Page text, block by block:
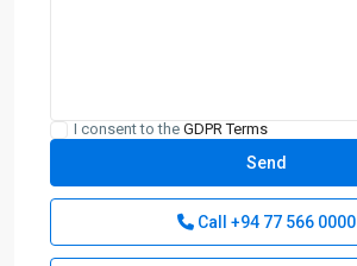
I consent to the GDPR Terms
Call +94 77 566 0000